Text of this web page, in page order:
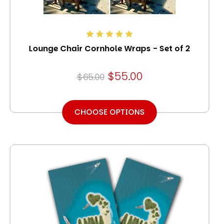
Lounge Chair Cornhole Wraps - Set of 2
$65.00 $55.00
CHOOSE OPTIONS